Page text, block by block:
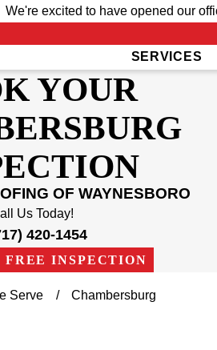
We're excited to have opened our
SERVICES
YOUR
OF WAYNESBORO
Us Today!
420-1454
FREE INSPECTION
Serve Chambersburg